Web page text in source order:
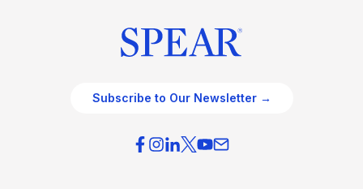
Subscribe to Our Newsletter →